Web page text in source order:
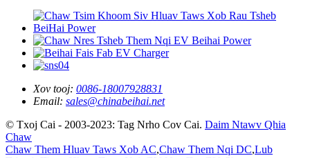
Xov tooj: 0086-18007928831
Email: sales@chinabeihai.net
© Txoj Cai - 2003-2023: Tag Nrho Cov Cai. Daim Ntawv Qhia
Chaw
Chaw Them Hluav Taws Xob AC,Chaw Them Nqi DC,Lub